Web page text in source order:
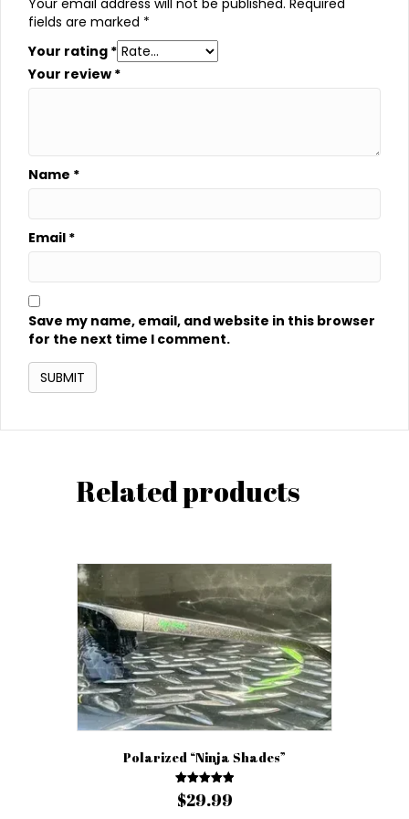
Your email address will not be published. Required
fields are marked *
Your rating *
Your review *
Name *
Email *
Save my name, email, and website in this browser
for the next time I comment.
Related products
Polarized “Ninja Shades”
Rated
5.00
$29.99